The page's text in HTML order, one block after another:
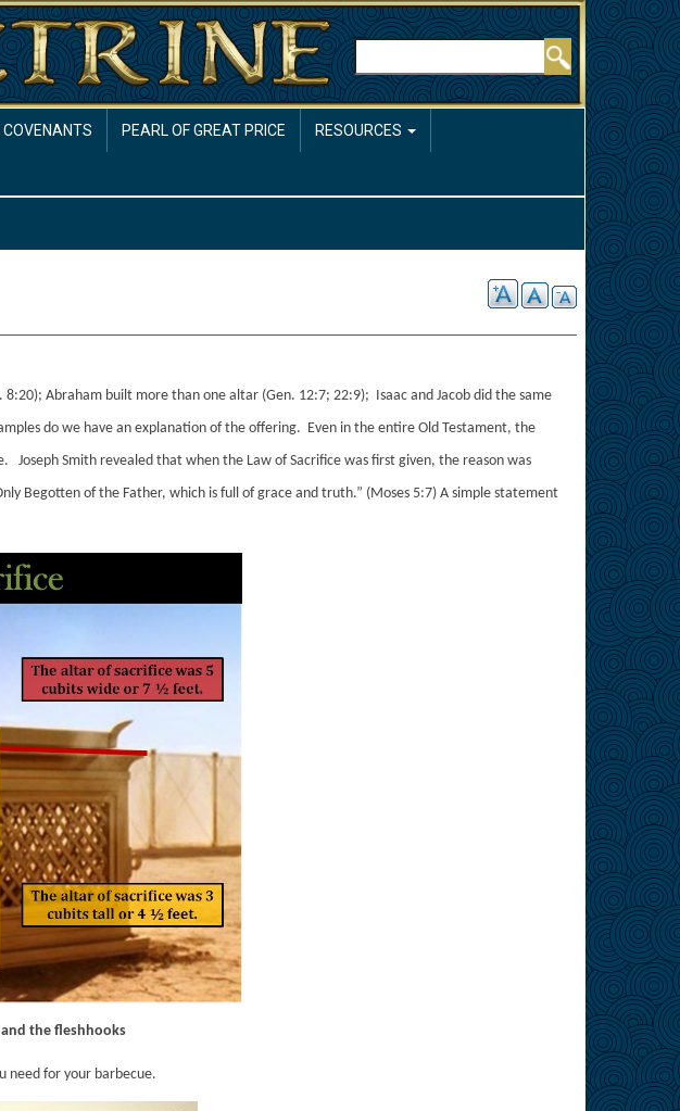
Rechercher
COVENANTS PEARL OF GREAT PRICE RESOURCES
Abraham built more than one altar (Gen. 12:7; 22:9); Isaac and Jacob did the same
do we have an explanation of the offering. Even in the entire Old Testament, the
Joseph Smith revealed that when the Law of Sacrifice was first given, the reason was
Begotten of the Father, which is full of grace and truth.” (Moses 5:7) A simple statement
the fleshhooks
need for your barbecue.